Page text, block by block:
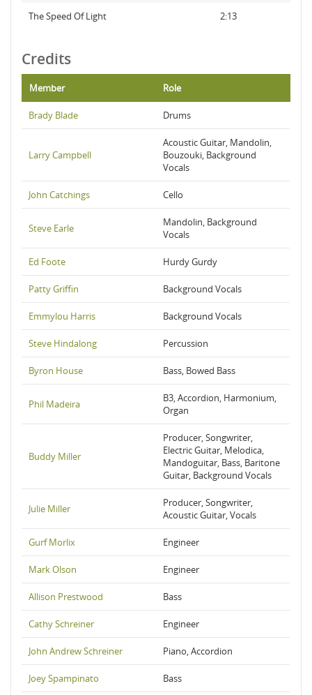
The Speed Of Light 2:13
Credits
Member Role
Brady Blade Drums
Larry Campbell
Acoustic Guitar, Mandolin,
Bouzouki, Background
Vocals
John Catchings Cello
Steve Earle
Mandolin, Background
Vocals
Ed Foote Hurdy Gurdy
Patty Griffin Background Vocals
Emmylou Harris Background Vocals
Steve Hindalong Percussion
Byron House Bass, Bowed Bass
Phil Madeira
B3, Accordion, Harmonium,
Organ
Buddy Miller
Producer, Songwriter,
Electric Guitar, Melodica,
Mandoguitar, Bass, Baritone
Guitar, Background Vocals
Julie Miller
Producer, Songwriter,
Acoustic Guitar, Vocals
Gurf Morlix Engineer
Mark Olson Engineer
Allison Prestwood Bass
Cathy Schreiner Engineer
John Andrew Schreiner Piano, Accordion
Joey Spampinato Bass